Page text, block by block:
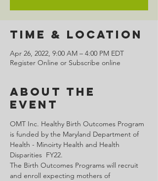
Time & Location
Apr 26, 2022, 9:00 AM – 4:00 PM EDT
Register Online or Subscribe online
About the
Event
OMT Inc. Healthy Birth Outcomes Program
is funded by the Maryland Department of
Health - Minoirty Health and Health
Disparities  FY22.
The Birth Outcomes Programs will recruit
and enroll expecting mothers of